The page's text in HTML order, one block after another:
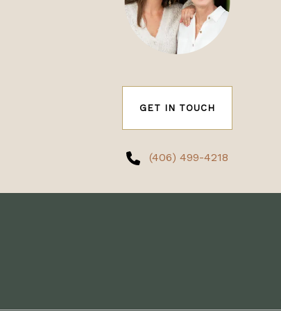
GET IN TOUCH
(406) 499-4218